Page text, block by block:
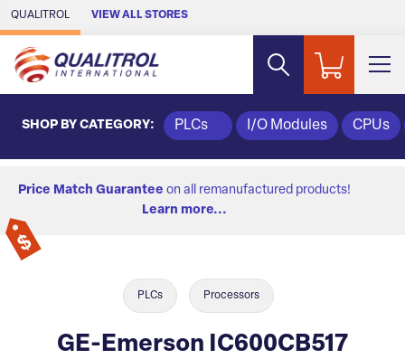
Skip to Main Content
QUALITROL VIEW ALL STORES
SHOP BY CATEGORY: PLCs I/O Modules CPUs
Price Match Guarantee on all remanufactured products!
Learn more...
PLCs Processors
GE-Emerson IC600CB517